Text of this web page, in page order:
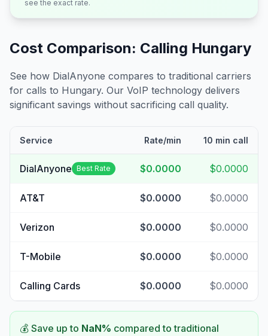
see the exact rate.
Cost Comparison: Calling Hungary
See how DialAnyone compares to traditional carriers
for calls to Hungary. Our VoIP technology delivers
significant savings without sacrificing call quality.
Service Rate/min 10 min call
DialAnyone Best Rate $0.0000 $0.0000
AT&T $0.0000 $0.0000
Verizon $0.0000 $0.0000
T-Mobile $0.0000 $0.0000
Calling Cards $0.0000 $0.0000
💰 Save up to NaN% compared to traditional